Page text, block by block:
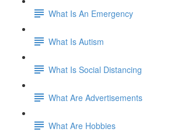
What Is An Emergency
What Is Autism
What Is Social Distancing
What Are Advertisements
What Are Hobbies